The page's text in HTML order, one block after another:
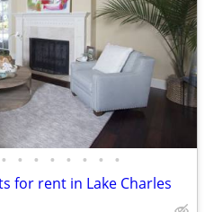
• • • • • • • •
for rent in Lake Charles